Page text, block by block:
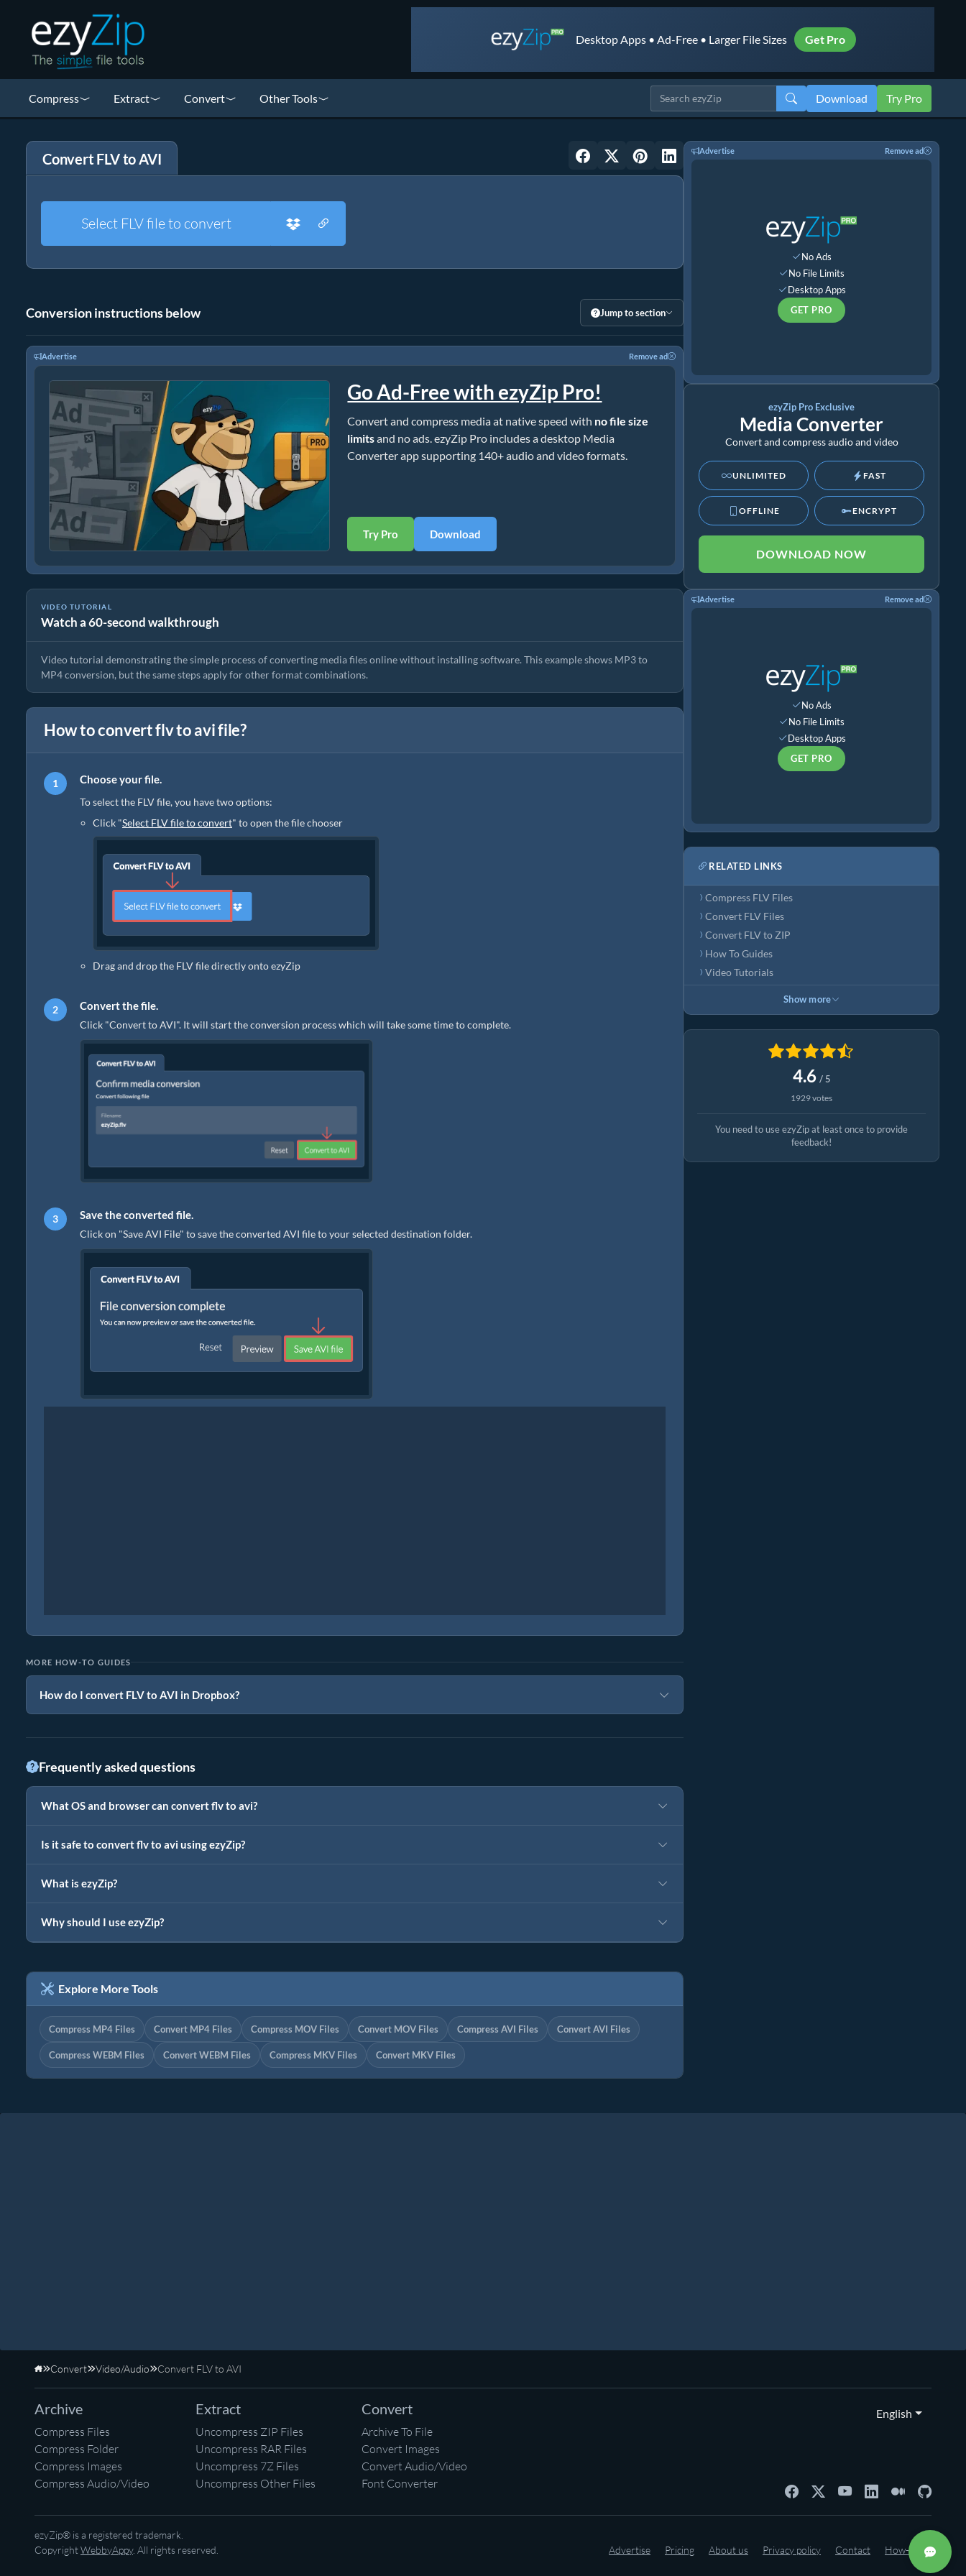
Desktop Apps • Ad-Free • Larger File Sizes Get Pro
Compress Extract Convert Other Tools Download Try Pro
Convert FLV to AVI
Select FLV file to convert
Conversion instructions below Jump to section
Advertise Remove ad
Go Ad-Free with ezyZip Pro!
Convert and compress media at native speed with no file size
limitsand no ads. ezyZip Pro includes a desktop Media
Converter app supporting 140+ audio and video formats.
Try Pro Download
VIDEO TUTORIAL
Watch a 60-second walkthrough
How to Convert Media Files
Video tutorial demonstrating the simple process of converting media files online without installing software. This example shows MP3 to
MP4 conversion, but the same steps apply for other format combinations.
How to convert flv to avi file?
Choose your file.
To select the FLV file, you have two options:
Click "Select FLV file to convert" to open the file chooser
Drag and drop the FLV file directly onto ezyZip
Convert the file.
Click "Convert to AVI". It will start the conversion process which will take some time to complete.
Save the converted file.
Click on "Save AVI File" to save the converted AVI file to your selected destination folder.
MORE HOW-TO GUIDES
How do I convert FLV to AVI in Dropbox?
Frequently asked questions
What OS and browser can convert flv to avi?
Is it safe to convert flv to avi using ezyZip?
What is ezyZip?
Why should I use ezyZip?
Explore More Tools
Compress MP4 Files Convert MP4 Files Compress MOV Files Convert MOV Files Compress AVI Files Convert AVI Files
Compress WEBM Files Convert WEBM Files Compress MKV Files Convert MKV Files
Advertise Remove ad
No Ads
No File Limits
Desktop Apps
GET PRO
ezyZip Pro Exclusive
Media Converter
Convert and compress audio and video
UNLIMITED FAST
OFFLINE ENCRYPT
DOWNLOAD NOW
Advertise Remove ad
No Ads
No File Limits
Desktop Apps
GET PRO
RELATED LINKS
Compress FLV Files
Convert FLV Files
Convert FLV to ZIP
How To Guides
Video Tutorials
Show more
4.6 / 5
1929 votes
You need to use ezyZip at least once to provide
feedback!
Home
Convert Video/Audio Convert FLV to AVI
Archive
Compress Files
Compress Folder
Compress Images
Compress Audio/Video
Extract
Uncompress ZIP Files
Uncompress RAR Files
Uncompress 7Z Files
Uncompress Other Files
Convert
Archive To File
Convert Images
Convert Audio/Video
Font Converter
English
ezyZip® is a registered trademark.
CopyrightWebbyAppy. All rights reserved. Advertise Pricing About us Privacy policy Contact How-to's